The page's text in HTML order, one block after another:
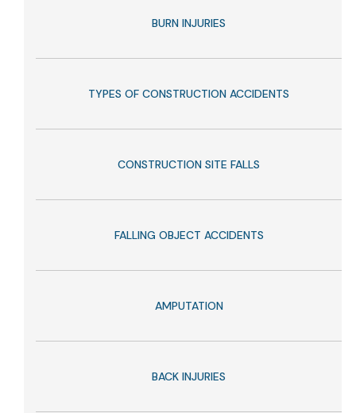
BURN INJURIES
TYPES OF CONSTRUCTION ACCIDENTS
CONSTRUCTION SITE FALLS
FALLING OBJECT ACCIDENTS
AMPUTATION
BACK INJURIES